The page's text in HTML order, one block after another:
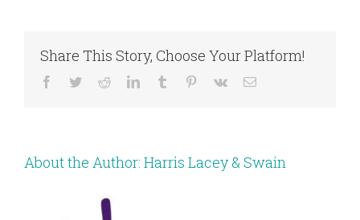
Share This Story, Choose Your Platform!
Facebook
TwitterRedditLinkedInTumblr Pinterest
Vk Email
About the Author: Harris Lacey & Swain